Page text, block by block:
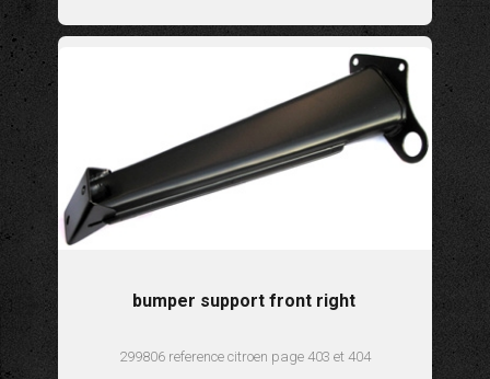
bumper support front right
299806 reference citroen page 403 et 404